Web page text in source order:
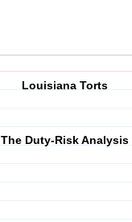
Louisiana Torts
The Duty-Risk Analysis